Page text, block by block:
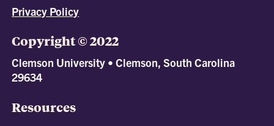
Privacy Policy
Copyright © 2022
Clemson University • Clemson, South Carolina
29634
Resources